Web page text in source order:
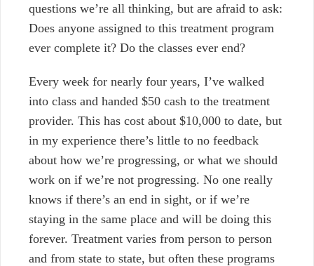
questions we’re all thinking, but are afraid to ask:
Does anyone assigned to this treatment program
ever complete it? Do the classes ever end?
Every week for nearly four years, I’ve walked
into class and handed $50 cash to the treatment
provider. This has cost about $10,000 to date, but
in my experience there’s little to no feedback
about how we’re progressing, or what we should
work on if we’re not progressing. No one really
knows if there’s an end in sight, or if we’re
staying in the same place and will be doing this
forever. Treatment varies from person to person
and from state to state, but often these programs